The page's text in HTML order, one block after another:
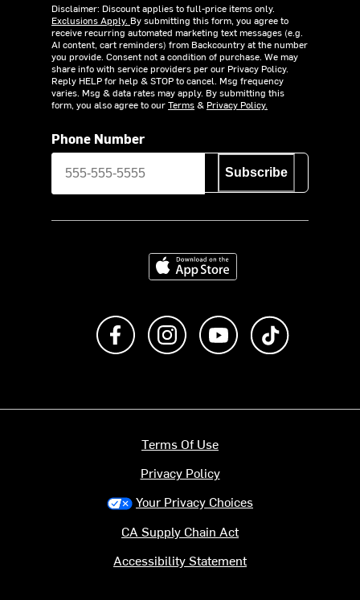
Disclaimer: Discount applies to full-price items only.
Exclusions Apply. By submitting this form, you agree to
receive recurring automated marketing text messages (e.g.
AI content, cart reminders) from Backcountry at the number
you provide. Consent not a condition of purchase. We may
share info with service providers per our Privacy Policy.
Reply HELP for help & STOP to cancel. Msg frequency
varies. Msg & data rates may apply. By submitting this
form, you also agree to ourTerms& Privacy Policy.
Phone Number
Subscribe
Download on the App Store
Like us on FacebookFollow us on Instagram
Subscribe to us on
Terms Of Use
Privacy Policy
Your Privacy Choices
CA Supply Chain Act
Accessibility Statement